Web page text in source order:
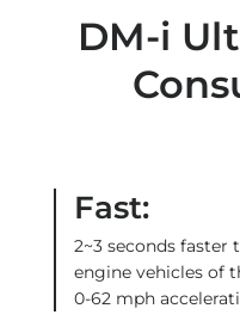
DM-i
Fast:
2~3 seconds
engine vehicles of
0-62 mph